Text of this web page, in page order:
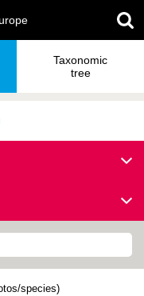
Taxonomic
tree
species)